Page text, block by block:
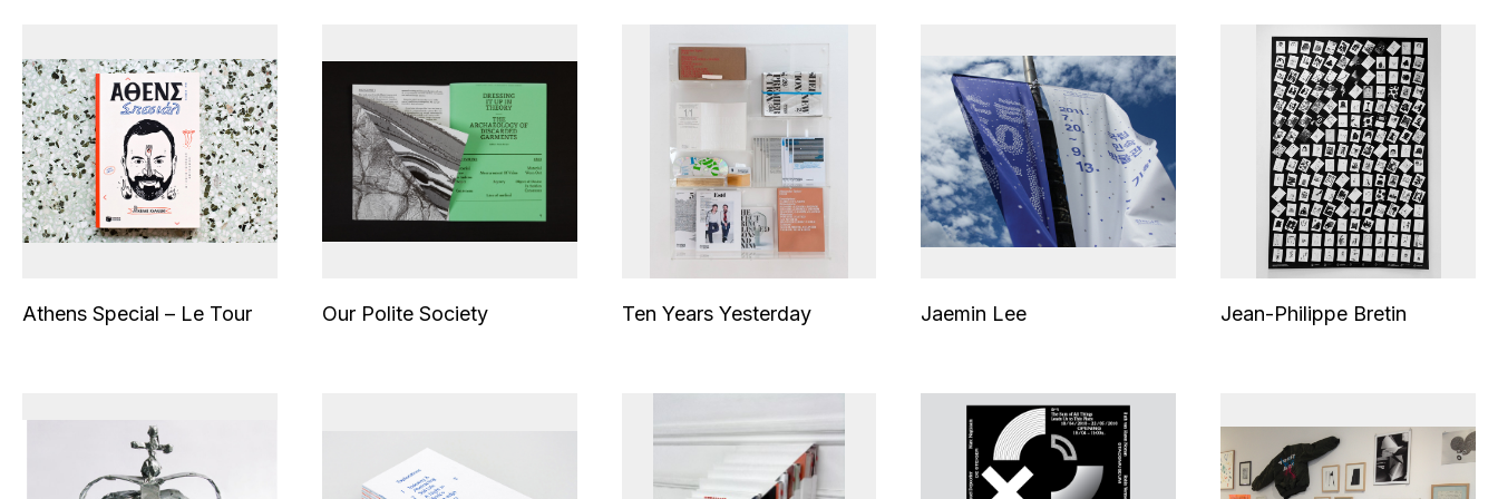
Athens Special – Le Tour Our Polite Society Ten Years Yesterday Jaemin Lee Jean-Philippe Bretin